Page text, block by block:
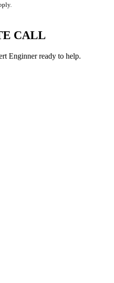
CALL
Enginner ready to help.